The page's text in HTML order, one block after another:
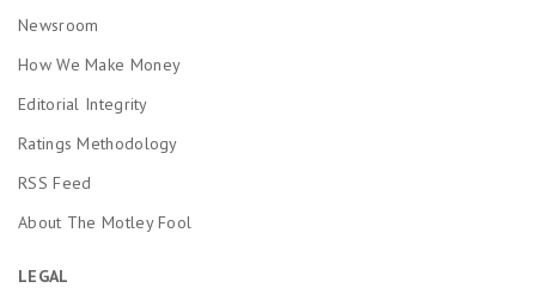
Newsroom
How We Make Money
Editorial Integrity
Ratings Methodology
RSS Feed
About The Motley Fool
LEGAL